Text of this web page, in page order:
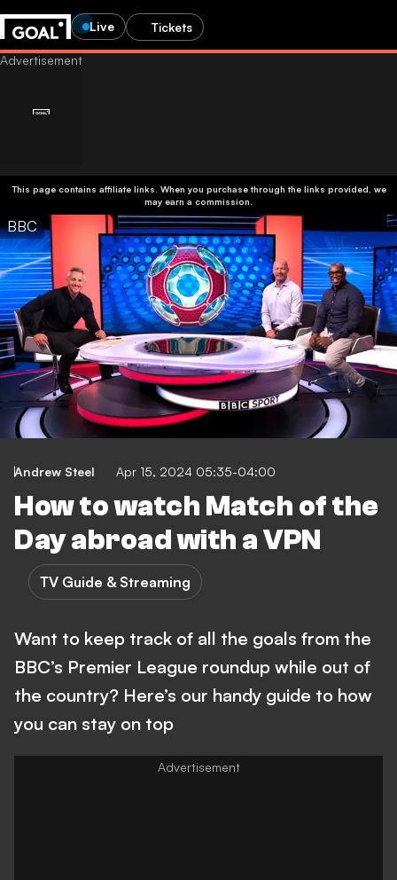
Live Tickets
This page contains affiliate links. When you purchase through the links provided, we
may earn a commission.
BBC
Andrew Steel Apr 15, 2024 05:35-04:00
How to watch Match of the
Day abroad with a VPN
TV Guide & Streaming
Want to keep track of all the goals from the
BBC’s Premier League roundup while out of
the country? Here’s our handy guide to how
you can stay on top